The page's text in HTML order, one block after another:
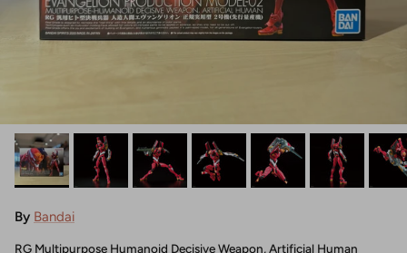
By Bandai
RG Multipurpose Humanoid Decisive Weapon, Artificial Human